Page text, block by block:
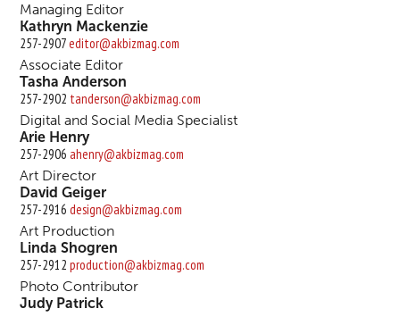
Managing Editor
Kathryn Mackenzie
257-2907editor@akbizmag.com
Associate Editor
Tasha Anderson
257-2902 tanderson@akbizmag.com
Digital and Social Media Specialist
Arie Henry
257-2906ahenry@akbizmag.com
Art Director
David Geiger
257-2916design@akbizmag.com
Art Production
Linda Shogren
257-2912production@akbizmag.com
Photo Contributor
Judy Patrick